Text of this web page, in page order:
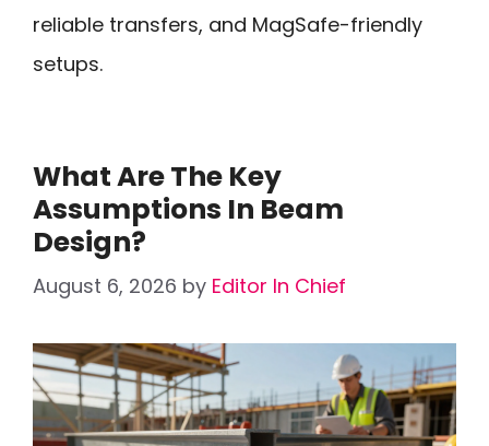
reliable transfers, and MagSafe-friendly
setups.
What Are The Key
Assumptions In Beam
Design?
August 6, 2026 by Editor In Chief